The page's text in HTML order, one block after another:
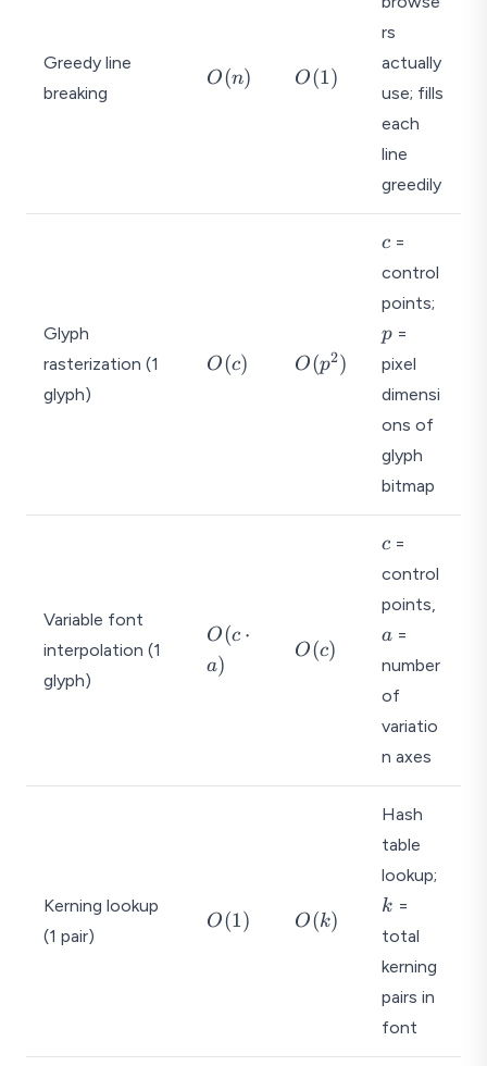
Greedy line
breaking
O
O(n)
O
O(1)
rs
actually
use; fills
each
line
greedily
Glyph
rasterization (1
glyph)
O
O(c)
O
O(p2)
c
c =
control
points;
p =
pixel
dimensi
ons of
glyph
bitmap
Variable font
interpolation (1
glyph)
O
(c
t
O(c ⋅
a)
O
O(c)
c
c =
control
points,
a =
number
of
variatio
n axes
Kerning lookup
(1 pair)
O
O(1)
O
O(k)
Hash
table
lookup;
k =
total
kerning
pairs in
font